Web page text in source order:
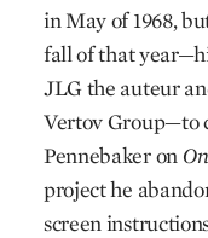
in May of 1968,
fall of that
JLG the auteur
Vertov Group—to
Pennebaker on
project he
screen